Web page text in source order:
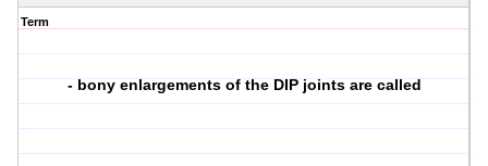
Term
- bony enlargements of the DIP joints are called